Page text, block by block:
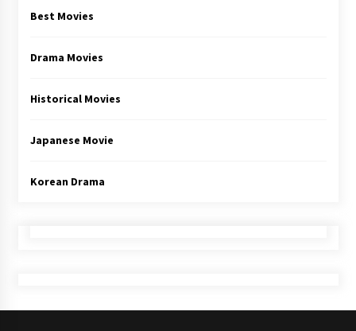
Best Movies
Drama Movies
Historical Movies
Japanese Movie
Korean Drama